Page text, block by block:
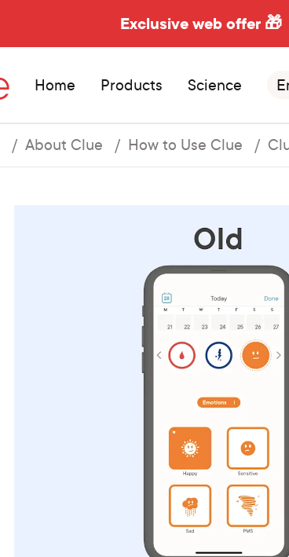
Exclusive web offer 🎁
Home Products Science
About Clue How to Use Clue